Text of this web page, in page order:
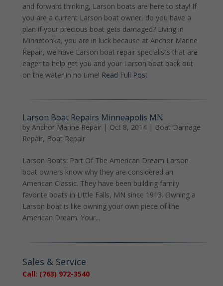
and forward thinking, Larson boats are here to stay! If
you are a current Larson boat owner, do you have a
plan if your precious boat gets damaged? Living in
Minnetonka, you are in luck because at Anchor Marine
Repair, we have Larson boat repair specialists that are
eager to help get you and your Larson boat back out
on the water in no time! Read Full Post
Larson Boat Repairs Minneapolis MN
by Anchor Marine Repair| Oct 8, 2014| Boat Damage
Repair, Boat Repair
Larson Boats: Part Of The American Dream Larson
boat owners know why they are considered an
American Classic. They have been building family
favorite boats in Little Falls, MN since 1913. Owning a
Larson boat is like owning your own piece of the
American Dream. Your...
Sales & Service
Call: (763) 972-3540